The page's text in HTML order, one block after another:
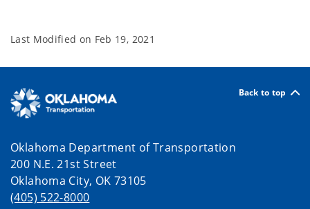
Last Modified on Feb 19, 2021
Back to top
Oklahoma Department of Transportation
200 N.E. 21st Street
Oklahoma City, OK 73105
(405) 522-8000